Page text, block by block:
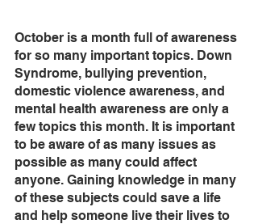
October is a month full of awareness
for so many important topics. Down
Syndrome, bullying prevention,
domestic violence awareness, and
mental health awareness are only a
few topics this month. It is important
to be aware of as many issues as
possible as many could affect
anyone. Gaining knowledge in many
of these subjects could save a life
and help someone live their lives to